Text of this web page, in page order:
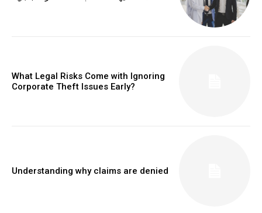
What Legal Risks Come with Ignoring
Corporate Theft Issues Early?
Understanding why claims are denied